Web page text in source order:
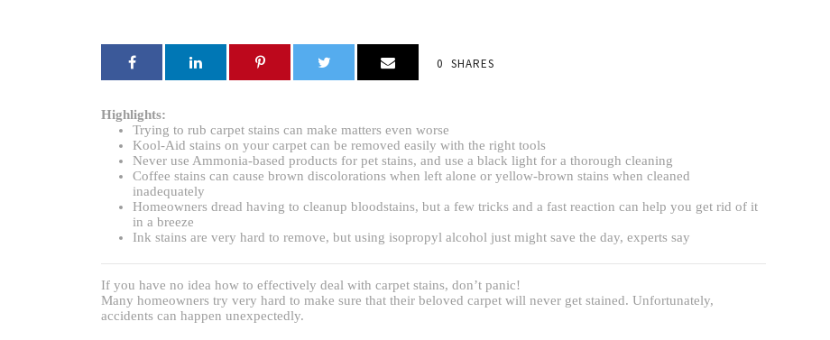
0 SHARES
Highlights:
Trying to rub carpet stains can make matters even worse
Kool-Aid stains on your carpet can be removed easily with the right tools
Never use Ammonia-based products for pet stains, and use a black light for a thorough cleaning
Coffee stains can cause brown discolorations when left alone or yellow-brown stains when cleaned
inadequately
Homeowners dread having to cleanup bloodstains, but a few tricks and a fast reaction can help you get rid of it
in a breeze
Ink stains are very hard to remove, but using isopropyl alcohol just might save the day, experts say
If you have no idea how to effectively deal with carpet stains, don’t panic!
Many homeowners try very hard to make sure that their beloved carpet will never get stained. Unfortunately,
accidents can happen unexpectedly.